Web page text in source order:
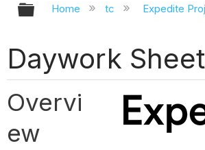
Expand/collapse
Home tc Expedite
Daywork
Overvi
ew